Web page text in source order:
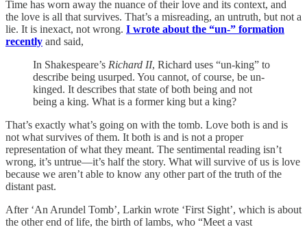
Time has worn away the nuance of their love and its context, and
the love is all that survives. That’s a misreading, an untruth, but not a
lie. It is inexact, not wrong. I wrote about the “un-” formation
recently and said,
In Shakespeare’s Richard II, Richard uses “un-king” to
describe being usurped. You cannot, of course, be un-
kinged. It describes that state of both being and not
being a king. What is a former king but a king?
That’s exactly what’s going on with the tomb. Love both is and is
not what survives of them. It both is and is not a proper
representation of what they meant. The sentimental reading isn’t
wrong, it’s untrue—it’s half the story. What will survive of us is love
because we aren’t able to know any other part of the truth of the
distant past.
After ‘An Arundel Tomb’, Larkin wrote ‘First Sight’, which is about
the other end of life, the birth of lambs, who “Meet a vast